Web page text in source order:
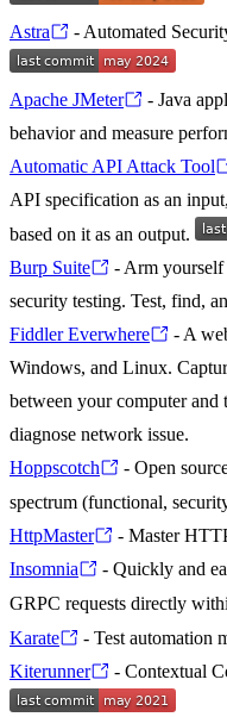
Astra - Automated
Apache JMeter
- Java
behavior and measure
Automatic API Attack Tool
API specification as an
based on it as an output.
Burp Suite
- Arm
security testing. Test, find,
Fiddler Everwhere
- A
Windows, and Linux.
between your computer and
diagnose network issue.
Hoppscotch
- Open
spectrum (functional,
HttpMaster
- Master
Insomnia
- Quickly and
GRPC requests directly
Karate
- Test automation
Kiterunner
- Contextual